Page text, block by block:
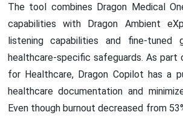
The tool combines Dragon Medical
capabilities with Dragon Ambient
listening capabilities and fine-tuned
healthcare-specific safeguards. As
for Healthcare, Dragon Copilot has a
healthcare documentation and
Even though burnout decreased from